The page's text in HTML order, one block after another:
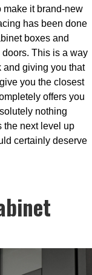
make it brand-new
has been done
boxes and
This is a way
and giving you that
you the closest
offers you
nothing
the next level up
certainly deserve